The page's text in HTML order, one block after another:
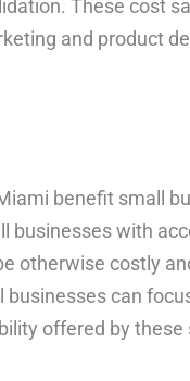
These cost
and product
benefit small
businesses with
otherwise costly
can
offered by these